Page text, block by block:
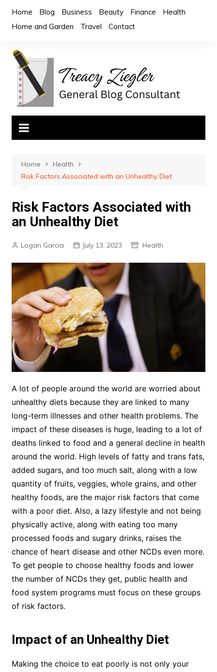
content
Home Blog Business Beauty Finance
Health
Home and Garden
Travel Contact
Home
Health
Risk Factors Associated with an Unhealthy Diet
Risk Factors Associated with
an Unhealthy Diet
Logan Garcia July 13, 2023 Health
A lot of people around the world are worried about
unhealthy diets because they are linked to many
long-term illnesses and other health problems. The
impact of these diseases is huge, leading to a lot of
deaths linked to food and a general decline in health
around the world. High levels of fatty and trans fats,
added sugars, and too much salt, along with a low
quantity of fruits, veggies, whole grains, and other
healthy foods, are the major risk factors that come
with a poor diet. Also, a lazy lifestyle and not being
physically active, along with eating too many
processed foods and sugary drinks, raises the
chance of heart disease and other NCDs even more.
To get people to choose healthy foods and lower
the number of NCDs they get, public health and
food system programs must focus on these groups
of risk factors.
Impact of an Unhealthy Diet
Making the choice to eat poorly is not only your